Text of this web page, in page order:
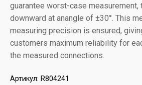
guarantee worst-case measurement,
downward at anangle of ±30°. This
measuring precision is ensured,
customers maximum reliability for
the measured connections.
Артикул: R804241